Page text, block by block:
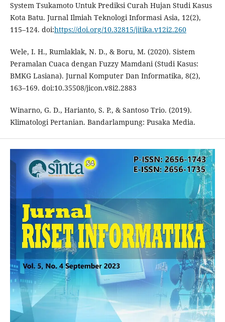
System Tsukamoto Untuk Prediksi Curah Hujan Studi Kasus
Kota Batu. Jurnal Ilmiah Teknologi Informasi Asia, 12(2),
115–124. doi:https://doi.org/10.32815/jitika.v12i2.260
Wele, I. H., Rumlaklak, N. D., & Boru, M. (2020). Sistem
Peramalan Cuaca dengan Fuzzy Mamdani (Studi Kasus:
BMKG Lasiana). Jurnal Komputer Dan Informatika, 8(2),
163–169. doi:10.35508/jicon.v8i2.2883
Winarno, G. D., Harianto, S. P., & Santoso Trio. (2019).
Klimatologi Pertanian. Bandarlampung: Pusaka Media.